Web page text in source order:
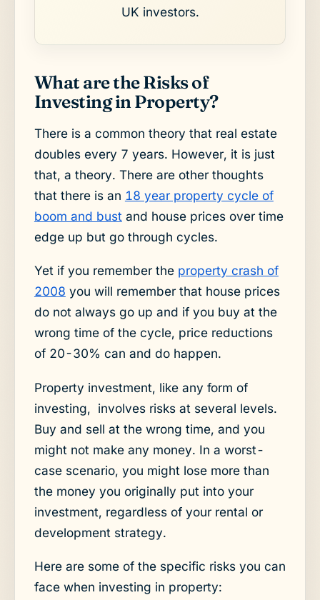
UK investors.
What are the Risks of
Investing in Property?
There is a common theory that real estate
doubles every 7 years. However, it is just
that, a theory. There are other thoughts
that there is an 18 year property cycle of
boom and bust and house prices over time
edge up but go through cycles.
Yet if you remember the property crash of
2008 you will remember that house prices
do not always go up and if you buy at the
wrong time of the cycle, price reductions
of 20-30% can and do happen.
Property investment, like any form of
investing, involves risks at several levels.
Buy and sell at the wrong time, and you
might not make any money. In a worst-
case scenario, you might lose more than
the money you originally put into your
investment, regardless of your rental or
development strategy.
Here are some of the specific risks you can
face when investing in property: